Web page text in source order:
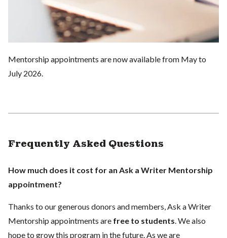
Mentorship appointments are now available from May to
July 2026.
Frequently Asked Questions
How much does it cost for an Ask a Writer Mentorship
appointment?
Thanks to our generous donors and members, Ask a Writer
Mentorship appointments are free to students . We also
hope to grow this program in the future. As we are